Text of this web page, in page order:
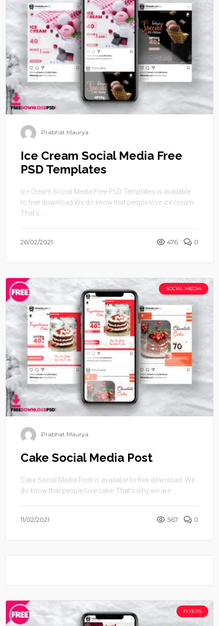
Prabhat Maurya
Ice Cream Social Media Free
PSD Templates
Ice Cream Social Media Free PSD Templates is available
to free download.We do know that people love ice cream.
That’s ...
26/02/2021 476 0
SOCIAL MEDIA
Prabhat Maurya
Cake Social Media Post
Cake Social Media Post is available to free download .We
do know that people love cake. That’s why we are ...
11/02/2021 567 0
FLYERS